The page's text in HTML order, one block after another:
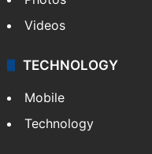
Videos
TECHNOLOGY
Mobile
Technology